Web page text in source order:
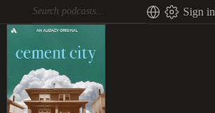
Sign in